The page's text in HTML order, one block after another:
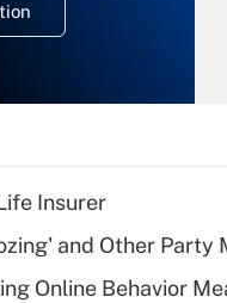
Insurer
and Other Party
Online Behavior